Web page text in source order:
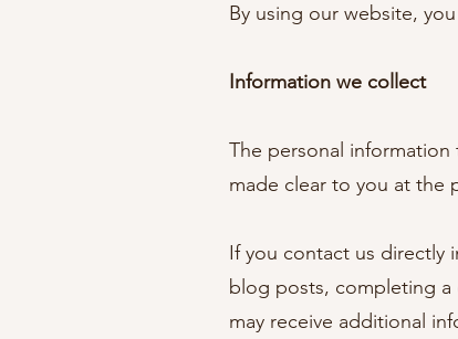
By using our website,
Information we collect
The personal
made clear to you at the
If you contact us directly
blog posts, completing
may receive additional